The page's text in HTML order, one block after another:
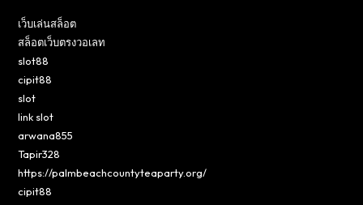
เว็บเล่นสล็อต
สล็อตเว็บตรงวอเลท
slot88
cipit88
slot
link slot
arwana855
Tapir328
https://palmbeachcountyteaparty.org/
cipit88